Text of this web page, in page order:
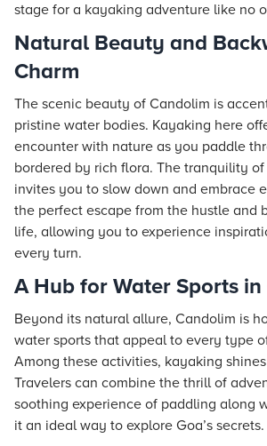
stage for a kayaking adventure like no
Natural Beauty and
Charm
The scenic beauty of Candolim is
pristine water bodies. Kayaking here
encounter with nature as you paddle
bordered by rich flora. The tranquility
invites you to slow down and embrace
the perfect escape from the hustle and
life, allowing you to experience
every turn.
A Hub for Water Sports in
Beyond its natural allure, Candolim is
water sports that appeal to every type
Among these activities, kayaking
Travelers can combine the thrill of
soothing experience of paddling along
it an ideal way to explore Goa’s secrets.